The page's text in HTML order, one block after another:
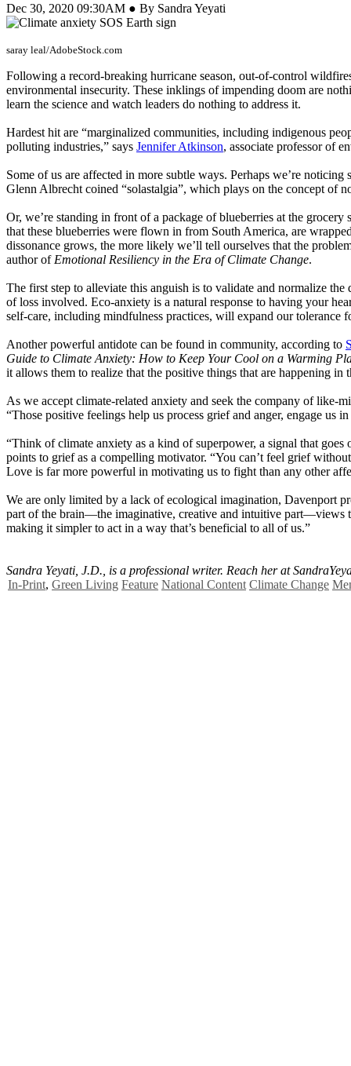
Dec 30, 2020 09:30AM ● By Sandra Yeyati
saray leal/AdobeStock.com
Following a record-breaking hurricane season, out-of-control
environmental insecurity. These inklings of impending doom are
learn the science and watch leaders do nothing to address it.
Hardest hit are “marginalized communities, including indigenous
polluting industries,” says Jennifer Atkinson, associate professor of
Some of us are affected in more subtle ways. Perhaps we’re
Glenn Albrecht coined “solastalgia”, which plays on the concept of
Or, we’re standing in front of a package of blueberries at the
that these blueberries were flown in from South America, are
dissonance grows, the more likely we’ll tell ourselves that the
author of Emotional Resiliency in the Era of Climate Change.
The first step to alleviate this anguish is to validate and normalize
of loss involved. Eco-anxiety is a natural response to having your
self-care, including mindfulness practices, will expand our tolerance
Another powerful antidote can be found in community, according to
Guide to Climate Anxiety: How to Keep Your Cool on a Warming
it allows them to realize that the positive things that are happening
As we accept climate-related anxiety and seek the company of like-
“Those positive feelings help us process grief and anger, engage us
“Think of climate anxiety as a kind of superpower, a signal that
points to grief as a compelling motivator. “You can’t feel grief
Love is far more powerful in motivating us to fight than any other
We are only limited by a lack of ecological imagination, Davenport
part of the brain—the imaginative, creative and intuitive part—views
making it simpler to act in a way that’s beneficial to all of us.”
Sandra Yeyati, J.D., is a professional writer. Reach her at
In-Print, Green Living Feature National Content Climate Change